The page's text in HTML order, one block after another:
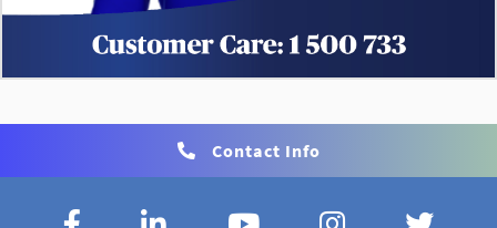
Contact Info